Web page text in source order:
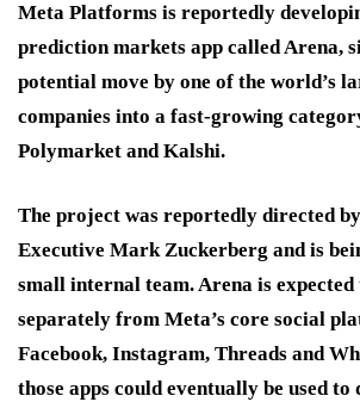
Meta Platforms is reportedly
prediction markets app called Arena,
potential move by one of the world’s
companies into a fast-growing
Polymarket and Kalshi.
The project was reportedly directed
Executive Mark Zuckerberg and is
small internal team. Arena is expected
separately from Meta’s core social
Facebook, Instagram, Threads and
those apps could eventually be used to